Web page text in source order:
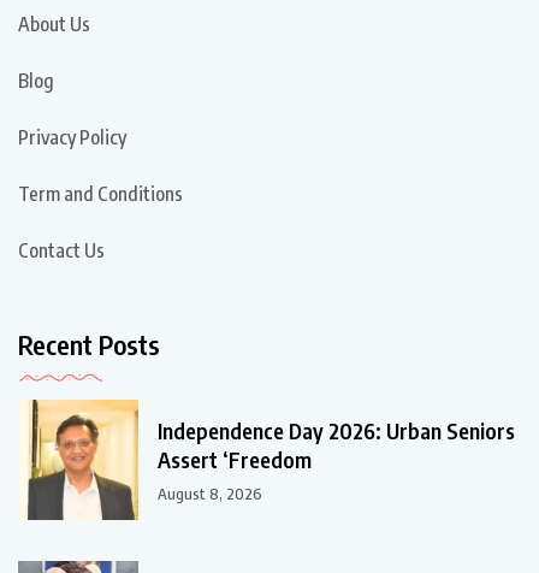
About Us
Blog
Privacy Policy
Term and Conditions
Contact Us
Recent Posts
Independence Day 2026: Urban Seniors
Assert ‘Freedom
August 8, 2026